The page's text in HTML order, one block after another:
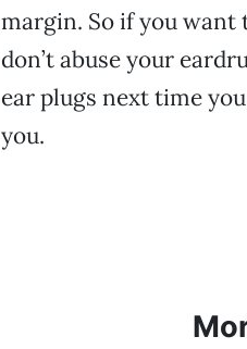
margin. So if you
don’t abuse your
ear plugs next time
you.